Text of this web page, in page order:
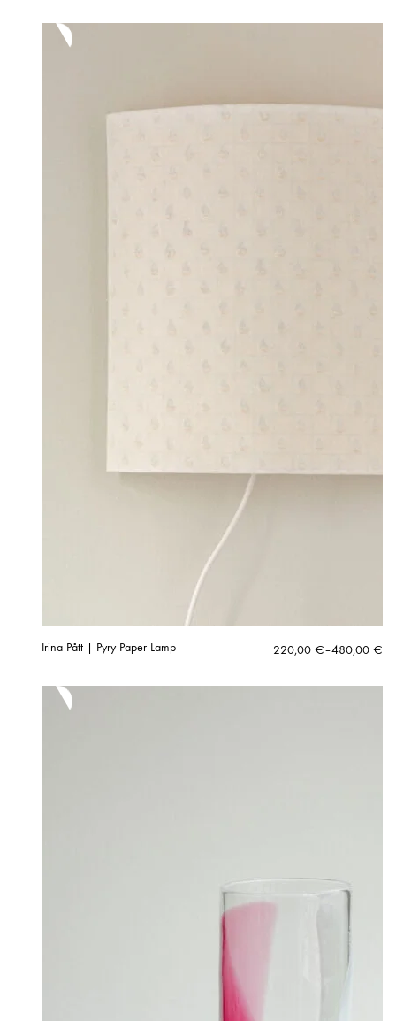
40,00 €
Irina Pått | Pyry Paper Lamp 220,00 €–480,00 €
Price
220,00 €